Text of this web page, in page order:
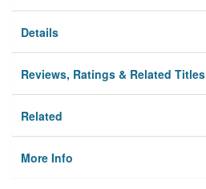
Details
Reviews, Ratings & Related Titles
Related
More Info